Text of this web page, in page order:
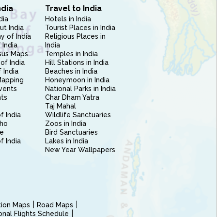
India
of India
India
Maps
India
India
India
India
Travel to India
Hotels in India
Tourist Places in India
Religious Places in
India
Temples in India
Hill Stations in India
Beaches in India
Honeymoon in India
National Parks in India
Char Dham Yatra
Taj Mahal
Wildlife Sanctuaries
Zoos in India
Bird Sanctuaries
Lakes in India
New Year Wallpapers
Maps
Road Maps
Flights Schedule